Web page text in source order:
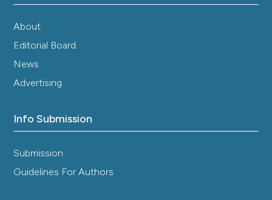
About
Editorial Board
News
Advertising
Info Submission
Submission
Guidelines For Authors